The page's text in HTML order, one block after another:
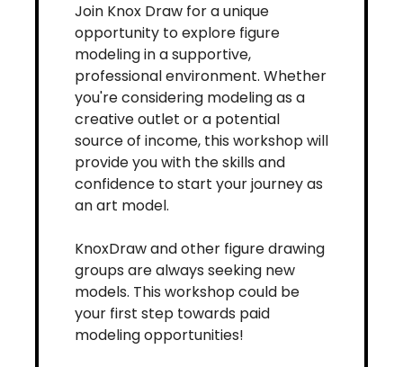
Join Knox Draw for a unique
opportunity to explore figure
modeling in a supportive,
professional environment. Whether
you're considering modeling as a
creative outlet or a potential
source of income, this workshop will
provide you with the skills and
confidence to start your journey as
an art model.
KnoxDraw and other figure drawing
groups are always seeking new
models. This workshop could be
your first step towards paid
modeling opportunities!